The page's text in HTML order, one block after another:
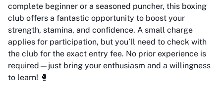
complete beginner or a seasoned puncher, this boxing
club offers a fantastic opportunity to boost your
strength, stamina, and confidence. A small charge
applies for participation, but you’ll need to check with
the club for the exact entry fee. No prior experience is
required—just bring your enthusiasm and a willingness
to learn! 🥊